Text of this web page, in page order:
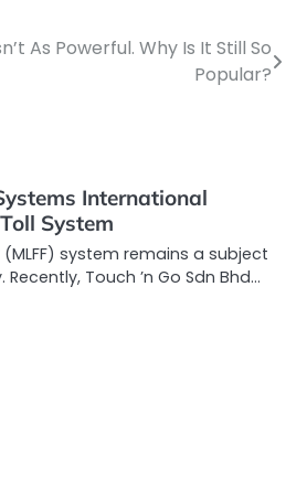
As Powerful. Why Is It Still So
Popular?
International
System
system remains a subject
Touch ’n Go Sdn Bhd…